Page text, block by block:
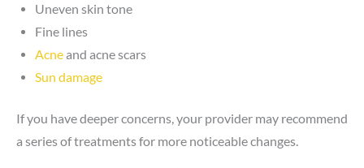
Uneven skin tone
Fine lines
Acneand acne scars
Sun damage
If you have deeper concerns, your provider may recommend
a series of treatments for more noticeable changes.